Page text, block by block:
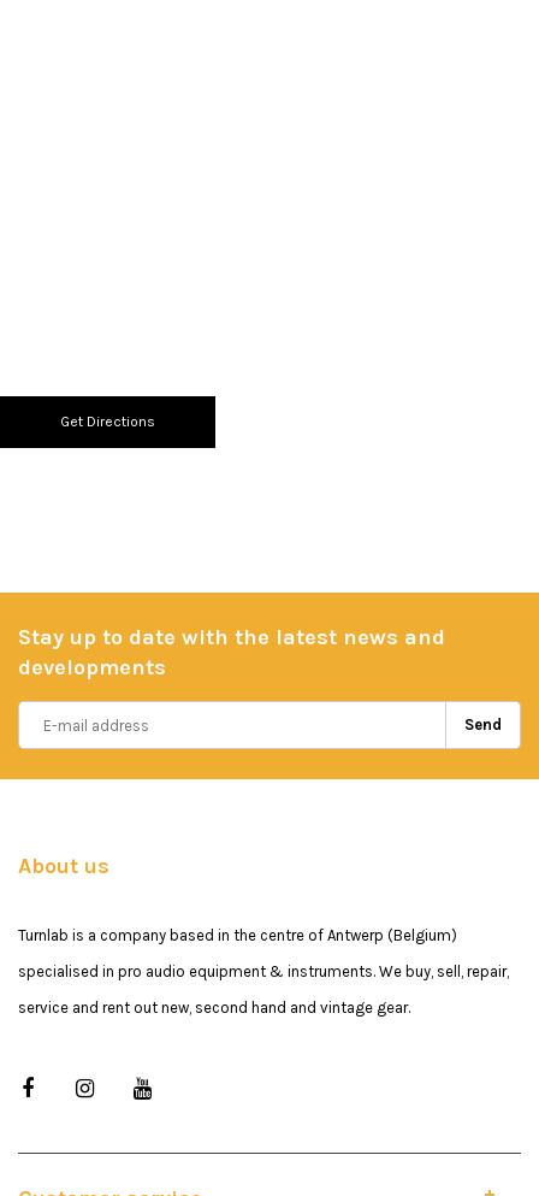
Get Directions
Stay up to date with the latest news and
developments
Send
About us
Turnlab is a company based in the centre of Antwerp (Belgium)
specialised in pro audio equipment & instruments. We buy, sell, repair,
service and rent out new, second hand and vintage gear.